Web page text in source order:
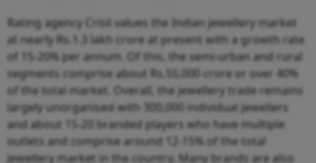
Rating agency Crisil values the Indian jewellery market
at nearly Rs.1.3 lakh crore at present with a growth rate
of 15-20% per annum. Of this, the semi-urban and rural
segments comprise about Rs.55,000 crore or over 40%
of the total market. Overall, the jewellery trade remains
largely unorganised with 300,000 individual jewellers
and about 15-20 branded players who have multiple
outlets and comprise around 12-15% of the total
jewellery market in the country. Many brands are also